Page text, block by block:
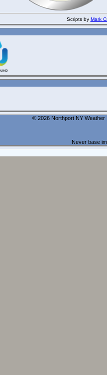
Scripts by Mark
© 2026 Northport NY
Never base